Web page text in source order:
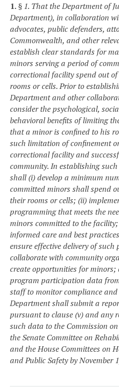
1.§ 1. That the Department of
Department), in collaboration
advocates, public defenders,
Commonwealth, and other
establish clear standards for
minors serving a period of
correctional facility spend out
rooms or cells. Prior to
Department and other
consider the psychological,
behavioral benefits of limiting
that a minor is confined to his
such limitation of confinement
correctional facility and
community. In establishing
shall (i) develop a minimum
committed minors shall spend
their rooms or cells; (ii)
programming that meets the
minors committed to the
informed care and best
ensure effective delivery of
collaborate with community
create opportunities for minors;
program participation data
staff to monitor compliance and
Department shall submit a
pursuant to clause (v) and any
such data to the Commission
the Senate Committee on
and the House Committees on
and Public Safety by November